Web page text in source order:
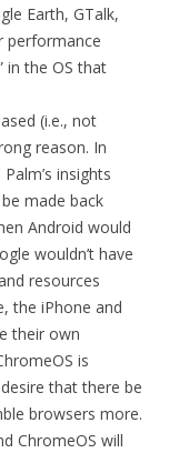
Earth, GTalk,
performance
in the OS that
(i.e., not
reason. In
insights
made back
Android would
wouldn’t have
resources
the iPhone and
their own
is
that there be
browsers more.
ChromeOS will